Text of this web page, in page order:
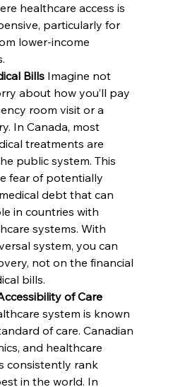
healthcare access is
particularly for
lower-income
Bills Imagine not
about how you’ll pay
room visit or a
In Canada, most
treatments are
public system. This
fear of potentially
debt that can
in countries with
systems. With
system, you can
not on the financial
bills.
of Care
system is known
of care. Canadian
and healthcare
consistently rank
in the world. In